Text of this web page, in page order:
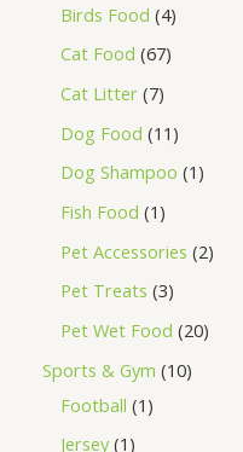
Birds Food 4
Cat Food 67
Cat Litter 7
Dog Food 11
Dog Shampoo 1
Fish Food 1
Pet Accessories 2
Pet Treats 3
Pet Wet Food 20
Sports & Gym 10
Football 1
Jersey 1